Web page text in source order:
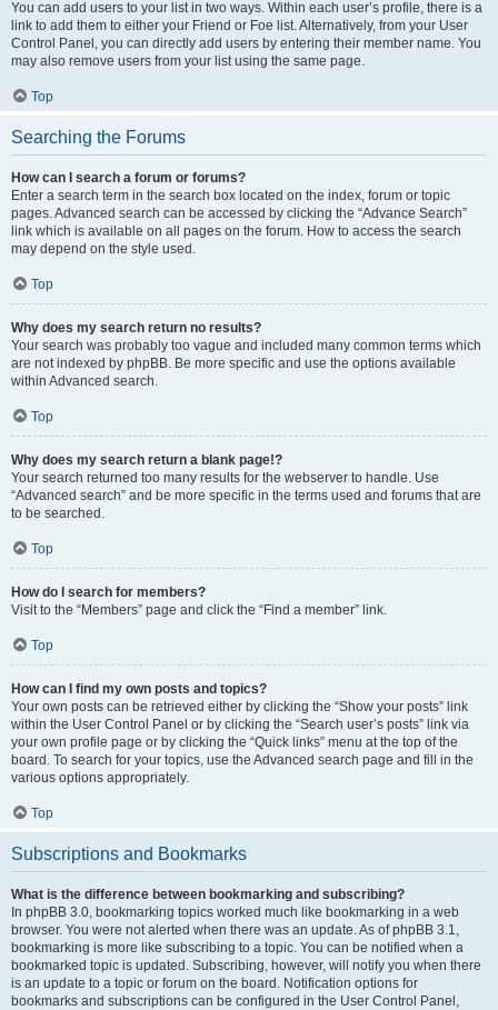
You can add users to your list in two ways. Within each user’s profile, there is a
link to add them to either your Friend or Foe list. Alternatively, from your User
Control Panel, you can directly add users by entering their member name. You
may also remove users from your list using the same page.
Top
Searching the Forums
How can I search a forum or forums?
Enter a search term in the search box located on the index, forum or topic
pages. Advanced search can be accessed by clicking the “Advance Search”
link which is available on all pages on the forum. How to access the search
may depend on the style used.
Top
Why does my search return no results?
Your search was probably too vague and included many common terms which
are not indexed by phpBB. Be more specific and use the options available
within Advanced search.
Top
Why does my search return a blank page!?
Your search returned too many results for the webserver to handle. Use
“Advanced search” and be more specific in the terms used and forums that are
to be searched.
Top
How do I search for members?
Visit to the “Members” page and click the “Find a member” link.
Top
How can I find my own posts and topics?
Your own posts can be retrieved either by clicking the “Show your posts” link
within the User Control Panel or by clicking the “Search user’s posts” link via
your own profile page or by clicking the “Quick links” menu at the top of the
board. To search for your topics, use the Advanced search page and fill in the
various options appropriately.
Top
Subscriptions and Bookmarks
What is the difference between bookmarking and subscribing?
In phpBB 3.0, bookmarking topics worked much like bookmarking in a web
browser. You were not alerted when there was an update. As of phpBB 3.1,
bookmarking is more like subscribing to a topic. You can be notified when a
bookmarked topic is updated. Subscribing, however, will notify you when there
is an update to a topic or forum on the board. Notification options for
bookmarks and subscriptions can be configured in the User Control Panel,